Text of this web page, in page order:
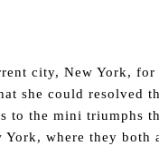
city, New York,
she could resolved
to the mini triumphs
where they both